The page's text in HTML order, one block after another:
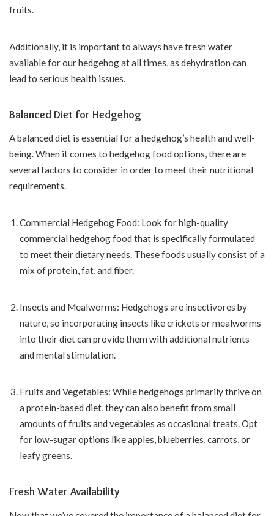
fruits.
Additionally, it is important to always have fresh water
available for our hedgehog at all times, as dehydration can
lead to serious health issues.
Balanced Diet for Hedgehog
A balanced diet is essential for a hedgehog’s health and well-
being. When it comes to hedgehog food options, there are
several factors to consider in order to meet their nutritional
requirements.
Commercial Hedgehog Food: Look for high-quality
commercial hedgehog food that is specifically formulated
to meet their dietary needs. These foods usually consist of a
mix of protein, fat, and fiber.
Insects and Mealworms: Hedgehogs are insectivores by
nature, so incorporating insects like crickets or mealworms
into their diet can provide them with additional nutrients
and mental stimulation.
Fruits and Vegetables: While hedgehogs primarily thrive on
a protein-based diet, they can also benefit from small
amounts of fruits and vegetables as occasional treats. Opt
for low-sugar options like apples, blueberries, carrots, or
leafy greens.
Fresh Water Availability